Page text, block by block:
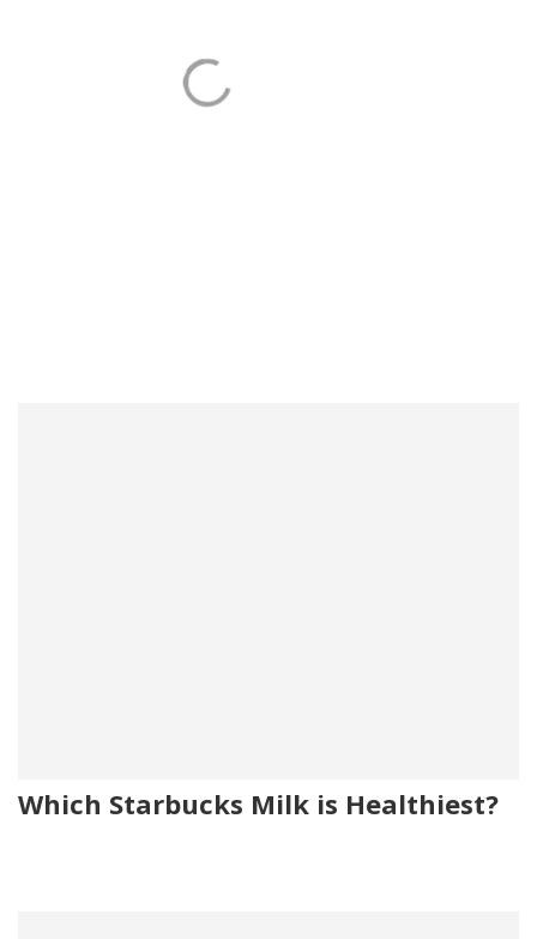
Which Starbucks Milk is Healthiest?